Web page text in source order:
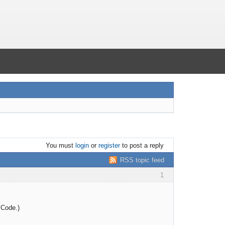
You must loginor registerto post a reply
RSS topic feed
1